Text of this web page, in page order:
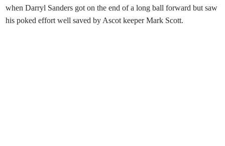
when Darryl Sanders got on the end of a long ball forward but saw
his poked effort well saved by Ascot keeper Mark Scott.